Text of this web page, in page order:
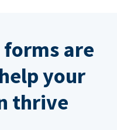
are
your
thrive